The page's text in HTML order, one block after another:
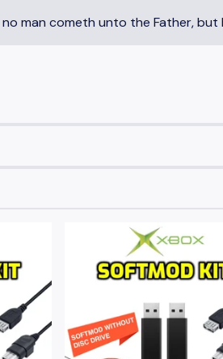
man cometh unto the Father, but